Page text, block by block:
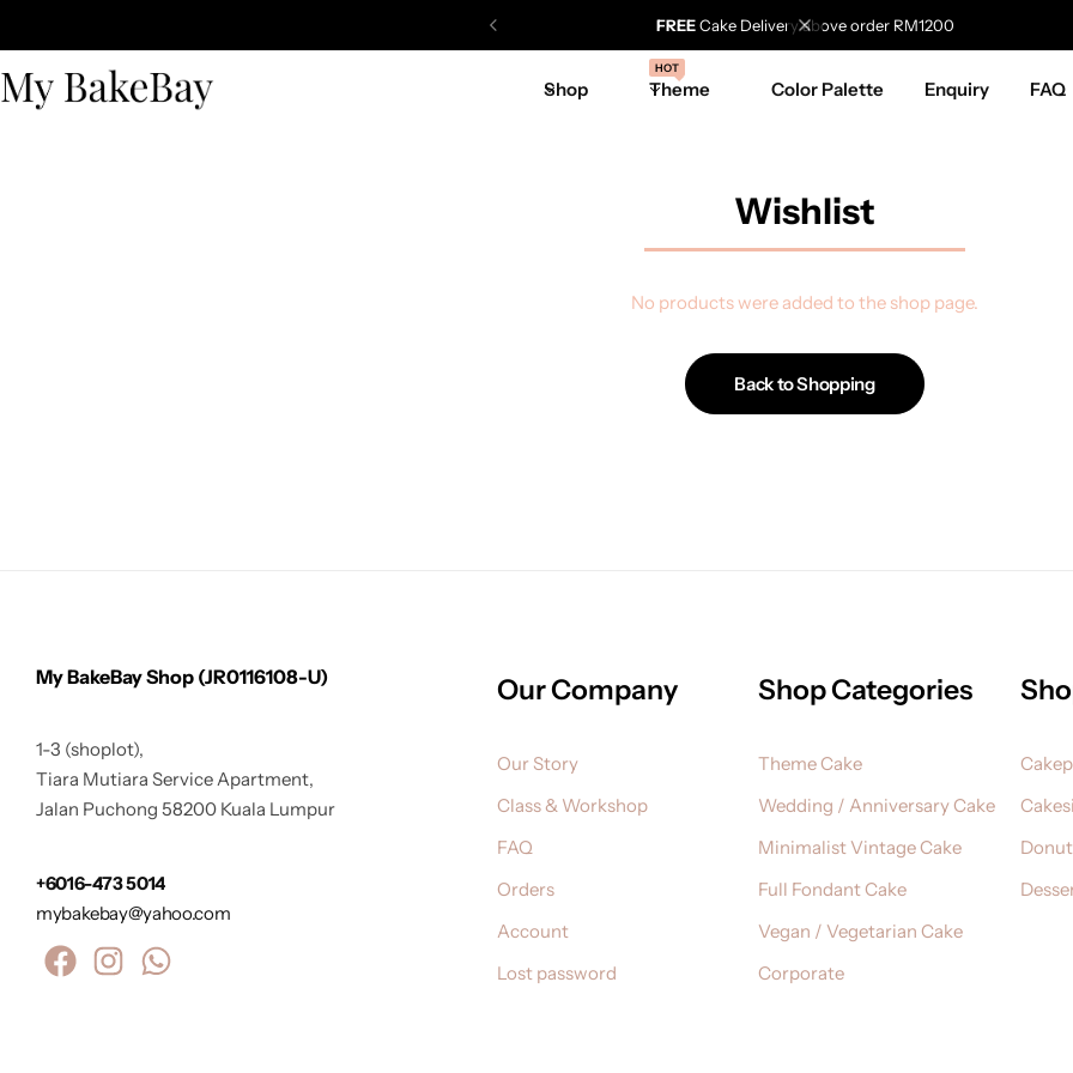
FREECake Delivery above order RM1200
Shop Theme
HOT
Color Palette Enquiry FAQ
Wishlist
No products were added to the shop page.
Back to Shopping
My BakeBay Shop (JR0116108-U)
1-3 (shoplot),
Tiara Mutiara Service Apartment,
Jalan Puchong 58200 Kuala Lumpur
+6016-473 5014
mybakebay@yahoo.com
Our Company
Our Story
Class & Workshop
FAQ
Orders
Account
Lost password
Shop Categories
Theme Cake
Wedding / Anniversary Cake
Minimalist Vintage Cake
Full Fondant Cake
Vegan / Vegetarian Cake
Corporate
Donut